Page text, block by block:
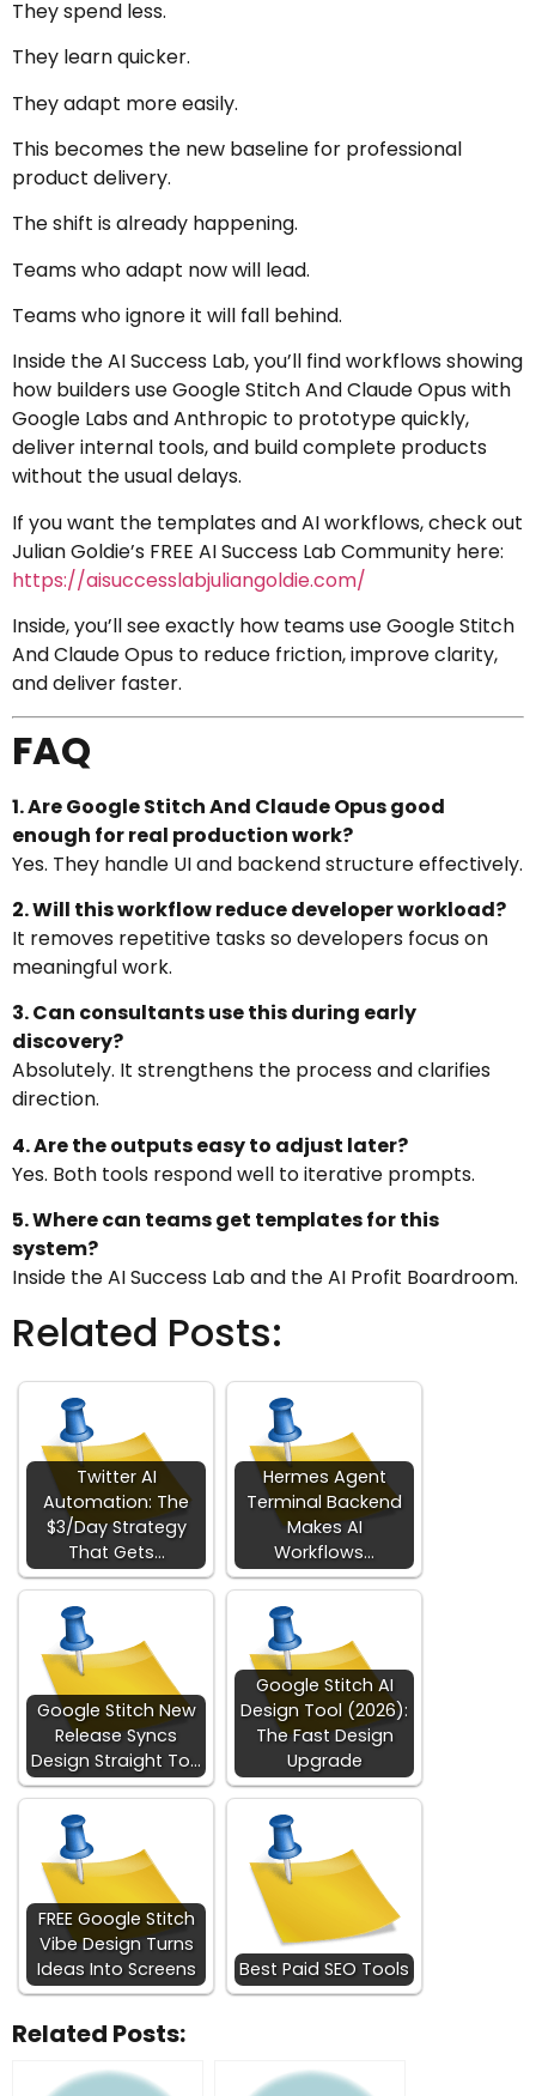
They spend less.
They learn quicker.
They adapt more easily.
This becomes the new baseline for professional
product delivery.
The shift is already happening.
Teams who adapt now will lead.
Teams who ignore it will fall behind.
Inside the AI Success Lab, you’ll find workflows showing
how builders use Google Stitch And Claude Opus with
Google LabsandAnthropic to prototype quickly,
deliver internal tools, and build complete products
without the usual delays.
If you want the templates and AI workflows, check out
Julian Goldie’s FREE AI Success Lab Community here:
https://aisuccesslabjuliangoldie.com/
Inside, you’ll see exactly how teams use Google Stitch
And Claude Opus to reduce friction, improve clarity,
and deliver faster.
FAQ
1. Are Google Stitch And Claude Opus good
enough for real production work?
Yes. They handle UI and backend structure effectively.
2. Will this workflow reduce developer workload?
It removes repetitive tasks so developers focus on
meaningful work.
3. Can consultants use this during early
discovery?
Absolutely. It strengthens the process and clarifies
direction.
4. Are the outputs easy to adjust later?
Yes. Both tools respond well to iterative prompts.
5. Where can teams get templates for this
system?
Inside the AI Success Lab and the AI Profit Boardroom.
Related Posts:
Twitter AI
Automation: The
$3/Day Strategy
That Gets…
Hermes Agent
Terminal Backend
Makes AI
Workflows…
Google Stitch New
Release Syncs
Design Straight To…
Google Stitch AI
Design Tool (2026):
The Fast Design
Upgrade
FREE Google Stitch
Vibe Design Turns
Ideas Into Screens
Best Paid SEO Tools
Related Posts: